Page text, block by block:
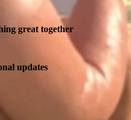
great together
updates